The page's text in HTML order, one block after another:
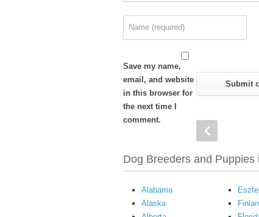
Save my name,
email, and website
in this browser for
the next time I
comment.
Dog Breeders and Puppies
Alabama
Alaska